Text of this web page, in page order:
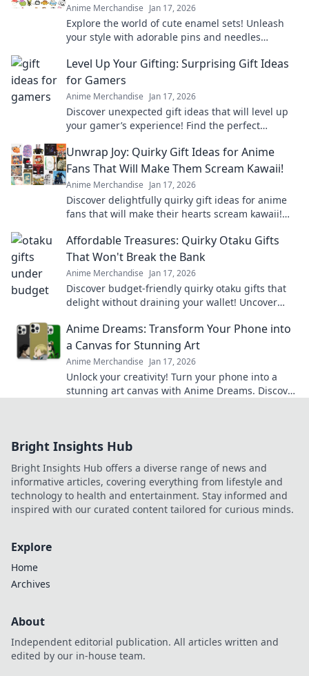
Anime Merchandise Jan 17, 2026
Explore the world of cute enamel sets! Unleash
your style with adorable pins and needles
Level Up Your Gifting: Surprising Gift Ideas
for Gamers
Anime Merchandise Jan 17, 2026
Discover unexpected gift ideas that will level up
your gamer’s experience! Find the perfect
Unwrap Joy: Quirky Gift Ideas for Anime
Fans That Will Make Them Scream Kawaii!
Anime Merchandise Jan 17, 2026
Discover delightfully quirky gift ideas for anime
fans that will make their hearts scream kawaii!
Affordable Treasures: Quirky Otaku Gifts
That Won't Break the Bank
Anime Merchandise Jan 17, 2026
Discover budget-friendly quirky otaku gifts that
delight without draining your wallet! Uncover
Anime Dreams: Transform Your Phone into
a Canvas for Stunning Art
Anime Merchandise Jan 17, 2026
Unlock your creativity! Turn your phone into a
stunning art canvas with Anime Dreams. Discover
Bright Insights Hub
Bright Insights Hub offers a diverse range of news and
informative articles, covering everything from lifestyle and
technology to health and entertainment. Stay informed and
inspired with our curated content tailored for curious minds.
Explore
Home
Archives
About
Independent editorial publication. All articles written and
edited by our in-house team.